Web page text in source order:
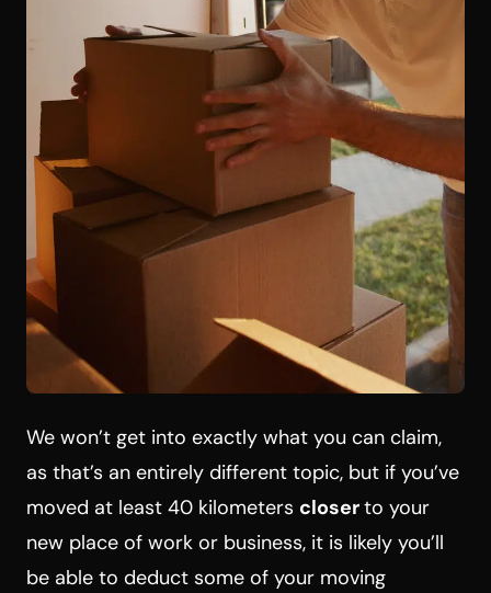
We won’t get into exactly what you can claim,
as that’s an entirely different topic, but if you’ve
moved at least 40 kilometers closerto your
new place of work or business, it is likely you’ll
be able to deduct some of your moving